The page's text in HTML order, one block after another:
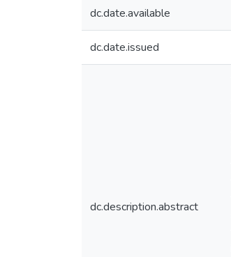
dc.date.available
dc.date.issued
dc.description.abstract